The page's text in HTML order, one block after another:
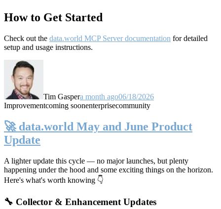
How to Get Started
Check out the data.world MCP Server documentation for detailed
setup and usage instructions.
Tim Gaspera month ago06/18/2026
Improvementcoming soonenterprisecommunity
🚀 data.world May and June Product
Update
A lighter update this cycle — no major launches, but plenty
happening under the hood and some exciting things on the horizon.
Here's what's worth knowing 👇
🔧 Collector & Enhancement Updates